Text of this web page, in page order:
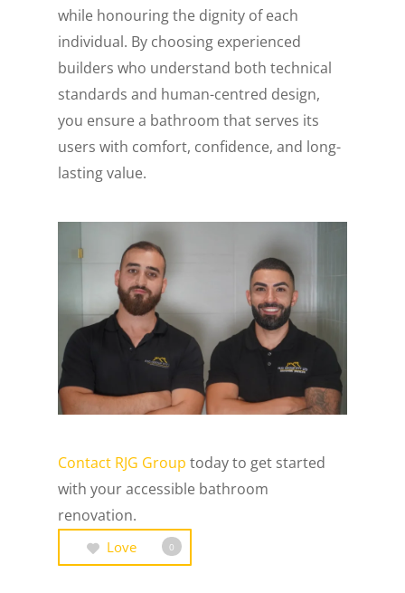
while honouring the dignity of each
individual. By choosing experienced
builders who understand both technical
standards and human-centred design,
you ensure a bathroom that serves its
users with comfort, confidence, and long-
lasting value.
Contact RJG Group today to get started
with your accessible bathroom
renovation.
Love 0